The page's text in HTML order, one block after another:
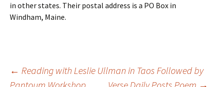
in other states. Their postal address is a PO Box in
Windham, Maine.
Post
← Reading with Leslie Ullman in Taos Followed by